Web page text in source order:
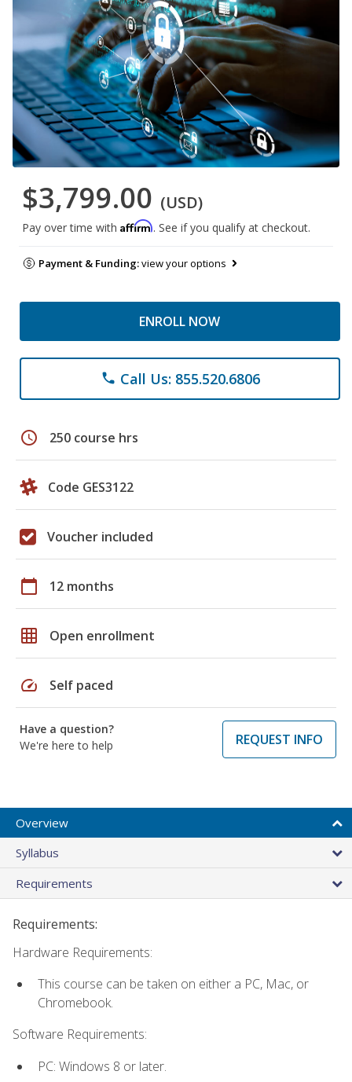
$3,799.00 (USD)
Pay over time with Affirm. See if you qualify at checkout.
Payment & Funding:view your options
ENROLL NOW
phone Call Us: 855.520.6806
schedule 250 course hrs
Code GES3122
Voucher included
calendar_today 12 months
grid_on Open enrollment
speed Self paced
Have a question?
We're here to help
REQUEST INFO
Overview
Syllabus
Requirements
Requirements:
Hardware Requirements:
This course can be taken on either a PC, Mac, or
Chromebook.
Software Requirements:
PC: Windows 8 or later.